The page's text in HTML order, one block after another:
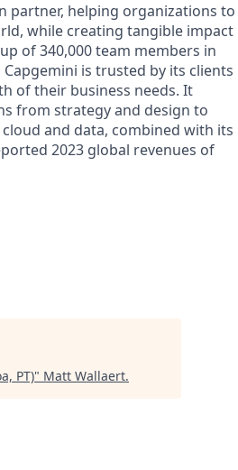
partner, helping organizations to
while creating tangible impact
of 340,000 team members in
is trusted by its clients
of their business needs. It
from strategy and design to
and data, combined with its
2023 global revenues of
PT)" Matt Wallaert.